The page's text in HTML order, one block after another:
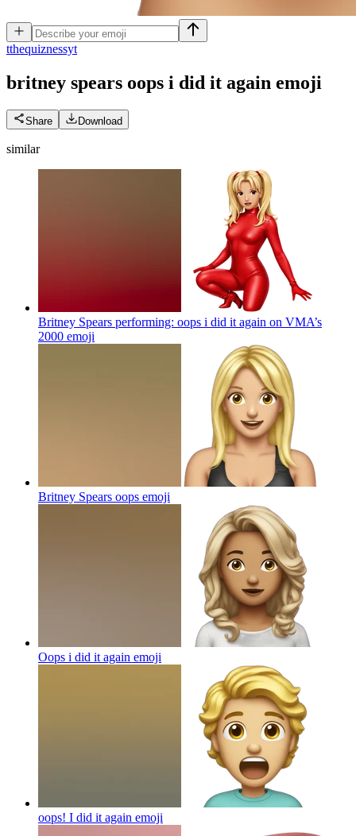
tthequiznessyt
britney spears oops i did it again emoji
Share Download
similar
Britney Spears performing: oops i did it again on VMA’s
2000 emoji
Britney Spears oops emoji
Oops i did it again emoji
oops! I did it again emoji